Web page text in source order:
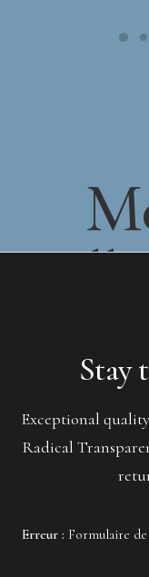
Stay
Exceptional
Radical
Erreur : Formulaire